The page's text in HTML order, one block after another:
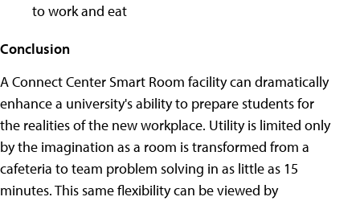
to work and eat
Conclusion
A Connect Center Smart Room facility can dramatically
enhance a university's ability to prepare students for
the realities of the new workplace. Utility is limited only
by the imagination as a room is transformed from a
cafeteria to team problem solving in as little as 15
minutes. This same flexibility can be viewed by